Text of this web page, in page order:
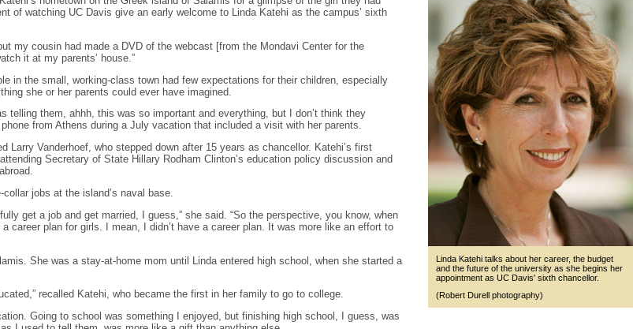
Linda Katehi talks about her career, the budget
and the future of the university as she begins her
appointment as UC Davis' sixth chancellor.
(Robert Durell photography)
of watching UC Davis give an early welcome to Linda Katehi as the campus’ sixth
my cousin had made a DVD of the webcast [from the Mondavi Center for the
it at my parents’ house.”
in the small, working-class town had few expectations for their children, especially
she or her parents could ever have imagined.
telling them, ahhh, this was so important and everything, but I don’t think they
from Athens during a July vacation that included a visit with her parents.
Vanderhoef, who stepped down after 15 years as chancellor. Katehi’s first
Secretary of State Hillary Rodham Clinton’s education policy discussion and
jobs at the island’s naval base.
get a job and get married, I guess,” she said. “So the perspective, you know, when
career plan for girls. I mean, I didn’t have a career plan. It was more like an effort to
She was a stay-at-home mom until Linda entered high school, when she started a
recalled Katehi, who became the first in her family to go to college.
Going to school was something I enjoyed, but finishing high school, I guess, was